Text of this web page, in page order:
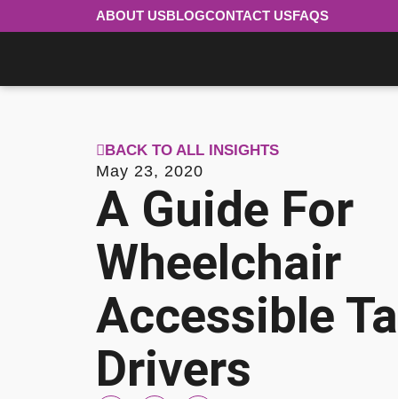
ABOUT USBLOGCONTACT USFAQS
BACK TO ALL INSIGHTS
May 23, 2020
A Guide For
Wheelchair
Accessible
Drivers